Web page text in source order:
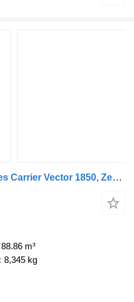
Schmitz Cargobull Koel vries Carrier Vector 1850, Zepro
88.86 m³
8,345 kg